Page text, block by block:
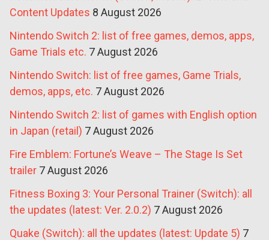
Content Updates 8 August 2026
Nintendo Switch 2: list of free games, demos, apps,
Game Trials etc. 7 August 2026
Nintendo Switch: list of free games, Game Trials,
demos, apps, etc. 7 August 2026
Nintendo Switch 2: list of games with English option
in Japan (retail) 7 August 2026
Fire Emblem: Fortune’s Weave – The Stage Is Set
trailer 7 August 2026
Fitness Boxing 3: Your Personal Trainer (Switch): all
the updates (latest: Ver. 2.0.2) 7 August 2026
Quake (Switch): all the updates (latest: Update 5) 7